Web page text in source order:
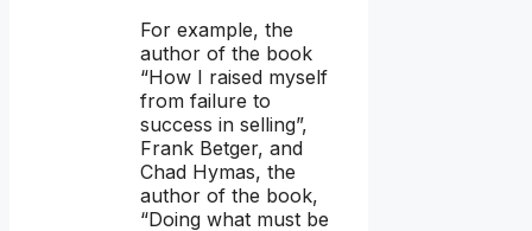
For example, the
author of the book
“How I raised myself
from failure to
success in selling”,
Frank Betger, and
Chad Hymas, the
author of the book,
“Doing what must be